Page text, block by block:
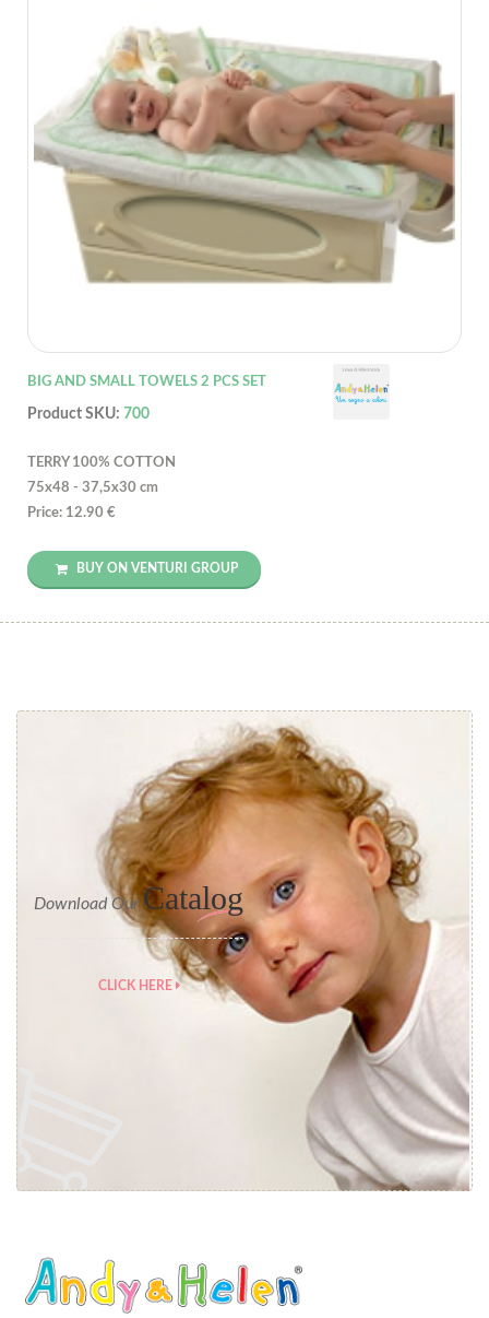
BIG AND SMALL TOWELS 2 PCS SET
Product SKU: 700
TERRY 100% COTTON
75x48 - 37,5x30 cm
Price: 12.90 €
BUY ON VENTURI GROUP
Download Our Catalog
CLICK HERE